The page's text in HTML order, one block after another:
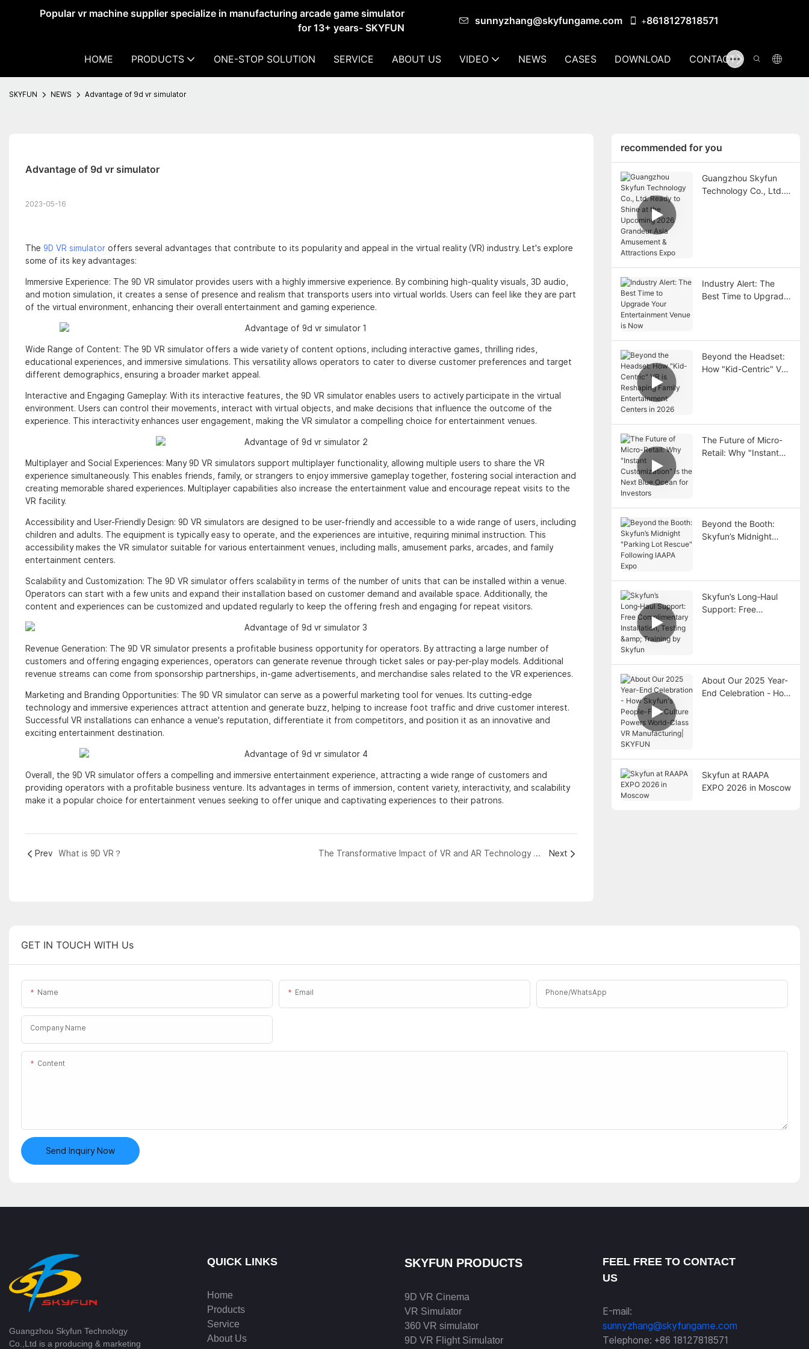
Popular vr machine supplier specialize in manufacturing arcade game simulator
for 13+ years- SKYFUN
sunnyzhang@skyfungame.com +8618127818571
HOME PRODUCTS ONE-STOP SOLUTION SERVICE ABOUT US VIDEO NEWS CASES DOWNLOAD CONTACT US
SKYFUN NEWS Advantage of 9d vr simulator
Advantage of 9d vr simulator
2023-05-16
The 9D VR simulatoroffers several advantages that contribute to its popularity and appeal in the virtual reality (VR) industry. Let's explore
some of its key advantages:
Immersive Experience: The 9D VR simulator provides users with a highly immersive experience. By combining high-quality visuals, 3D audio,
and motion simulation, it creates a sense of presence and realism that transports users into virtual worlds. Users can feel like they are part
of the virtual environment, enhancing their overall entertainment and gaming experience.
Wide Range of Content: The 9D VR simulator offers a wide variety of content options, including interactive games, thrilling rides,
educational experiences, and immersive simulations. This versatility allows operators to cater to diverse customer preferences and target
different demographics, ensuring a broader market appeal.
Interactive and Engaging Gameplay: With its interactive features, the 9D VR simulator enables users to actively participate in the virtual
environment. Users can control their movements, interact with virtual objects, and make decisions that influence the outcome of the
experience. This interactivity enhances user engagement, making the VR simulator a compelling choice for entertainment venues.
Multiplayer and Social Experiences: Many 9D VR simulators support multiplayer functionality, allowing multiple users to share the VR
experience simultaneously. This enables friends, family, or strangers to enjoy immersive gameplay together, fostering social interaction and
creating memorable shared experiences. Multiplayer capabilities also increase the entertainment value and encourage repeat visits to the
VR facility.
Accessibility and User-Friendly Design: 9D VR simulators are designed to be user-friendly and accessible to a wide range of users, including
children and adults. The equipment is typically easy to operate, and the experiences are intuitive, requiring minimal instruction. This
accessibility makes the VR simulator suitable for various entertainment venues, including malls, amusement parks, arcades, and family
entertainment centers.
Scalability and Customization: The 9D VR simulator offers scalability in terms of the number of units that can be installed within a venue.
Operators can start with a few units and expand their installation based on customer demand and available space. Additionally, the
content and experiences can be customized and updated regularly to keep the offering fresh and engaging for repeat visitors.
Revenue Generation: The 9D VR simulator presents a profitable business opportunity for operators. By attracting a large number of
customers and offering engaging experiences, operators can generate revenue through ticket sales or pay-per-play models. Additional
revenue streams can come from sponsorship partnerships, in-game advertisements, and merchandise sales related to the VR experiences.
Marketing and Branding Opportunities: The 9D VR simulator can serve as a powerful marketing tool for venues. Its cutting-edge
technology and immersive experiences attract attention and generate buzz, helping to increase foot traffic and drive customer interest.
Successful VR installations can enhance a venue's reputation, differentiate it from competitors, and position it as an innovative and
exciting entertainment destination.
Overall, the 9D VR simulator offers a compelling and immersive entertainment experience, attracting a wide range of customers and
providing operators with a profitable business venture. Its advantages in terms of immersion, content variety, interactivity, and scalability
make it a popular choice for entertainment venues seeking to offer unique and captivating experiences to their patrons.
Prev What is 9D VR？ The Transformative Impact of VR and AR Technology on Our Lives Next
recommended for you
Guangzhou Skyfun
Technology Co., Ltd.
Industry Alert: The
Best Time to Upgrade
Beyond the Headset:
How "Kid-Centric" VR
The Future of Micro-
Retail: Why "Instant
Beyond the Booth:
Skyfun’s Midnight
Skyfun’s Long‑Haul
Support: Free
About Our 2025 Year-
End Celebration - How
Skyfun at RAAPA
EXPO 2026 in Moscow
GET IN TOUCH WITH Us
Name Email Phone/whatsApp
Company Name
Content
Send Inquiry Now
Guangzhou Skyfun Technology
Co.,Ltd is a producing & marketing
QUICK LINKS
Home
Products
Service
About Us
SKYFUN PRODUCTS
9D VR Cinema
VR Simulator
360 VR simulator
9D VR Flight Simulator
FEEL FREE TO CONTACT
US
E-mail:
sunnyzhang@skyfungame.com
Telephone: +86 18127818571